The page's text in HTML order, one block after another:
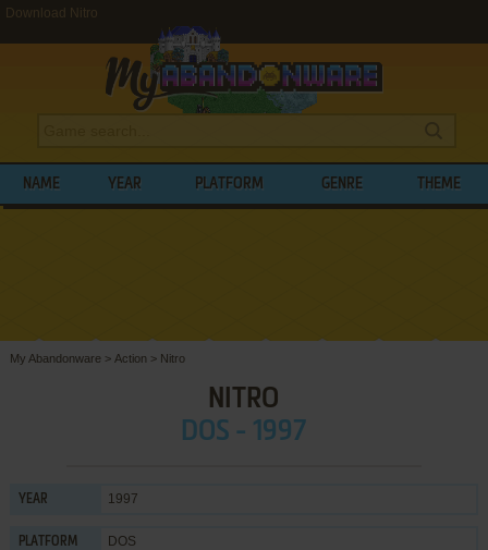
Download Nitro
NAME YEAR PLATFORM GENRE THEME
My Abandonware > Action > Nitro
NITRO
DOS - 1997
YEAR 1997
PLATFORM DOS